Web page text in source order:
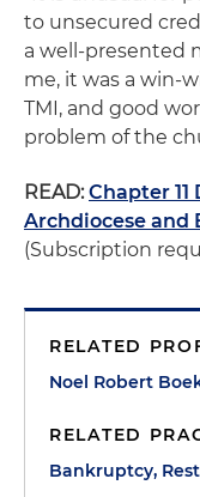
to unsecured
a well-presented
me, it was a win-
TMI, and good
problem of the
READ: Chapter
Archdiocese and
(Subscription
RELATED
Noel Robert
RELATED
Bankruptcy,